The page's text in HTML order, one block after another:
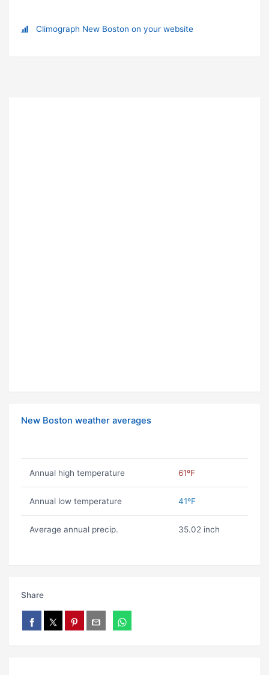
Climograph New Boston on your website
New Boston weather averages
Annual high temperature 61ºF
Annual low temperature 41ºF
Average annual precip. 35.02 inch
Share